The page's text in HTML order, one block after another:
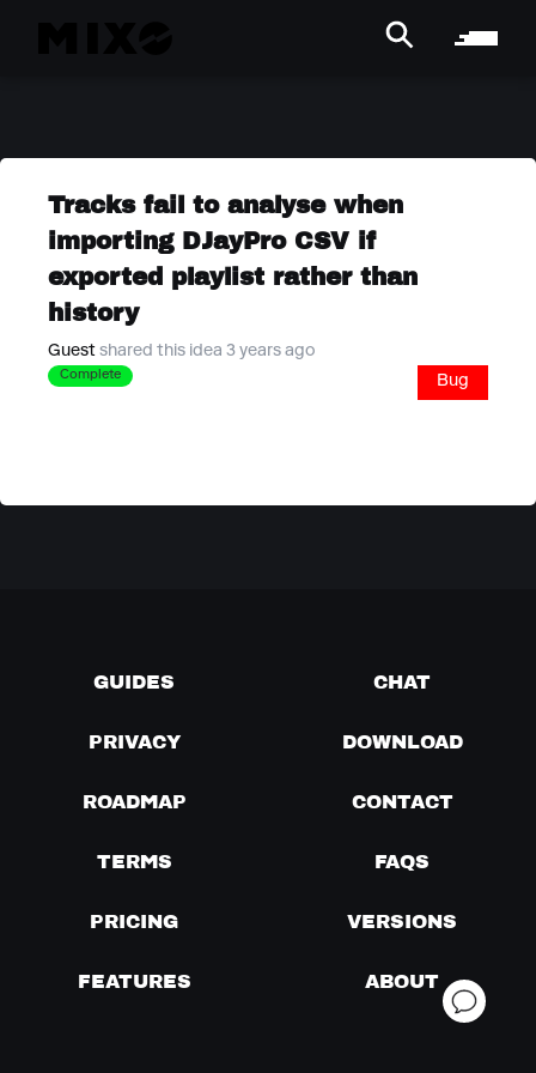
Tracks fail to analyse when
importing DJayPro CSV if
exported playlist rather than
history
Guest shared this idea 3 years ago
Complete Bug
GUIDES CHAT
PRIVACY DOWNLOAD
ROADMAP CONTACT
TERMS FAQS
PRICING VERSIONS
FEATURES ABOUT